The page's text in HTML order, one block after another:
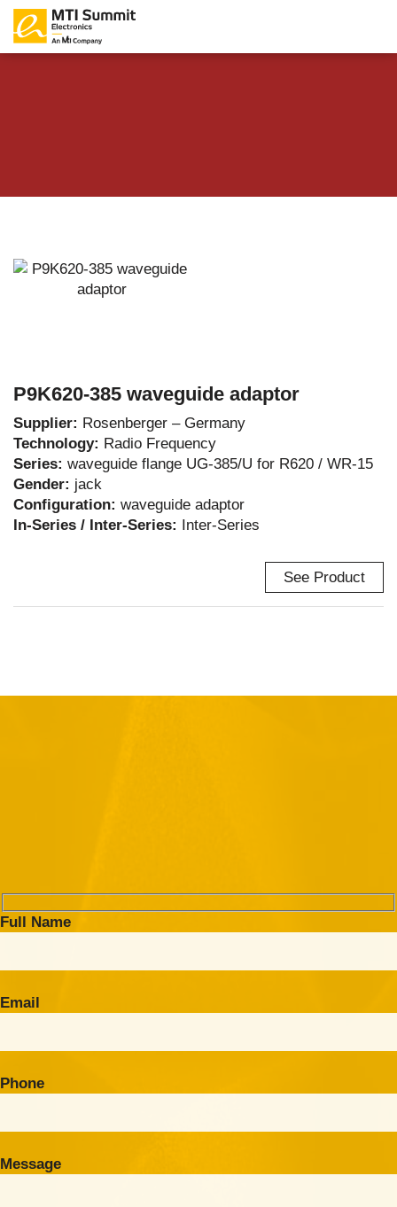
P9K620-385 waveguide adaptor
Supplier: Rosenberger – Germany
Technology: Radio Frequency
Series: waveguide flange UG-385/U for R620 / WR-15
Gender: jack
Configuration: waveguide adaptor
In-Series / Inter-Series: Inter-Series
See Product
Full Name
Email
Phone
Message